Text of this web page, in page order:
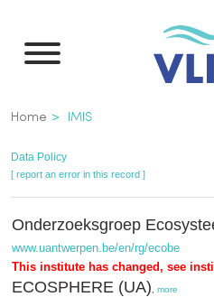
main
Breadcrumb
Home IMIS
Data Policy
[ report an error in this record ]
Onderzoeksgroep
www.uantwerpen.be/en/rg/ecobe
This institute has changed, see
ECOSPHERE (UA) more